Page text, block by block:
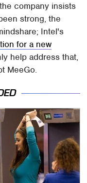
company insists
strong, the
Intel's
for a new
help address that,
MeeGo.